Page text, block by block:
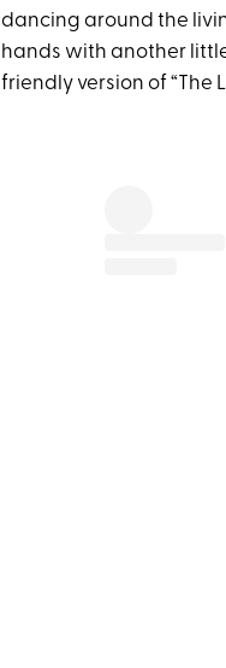
dancing around the
hands with another
friendly version of “The